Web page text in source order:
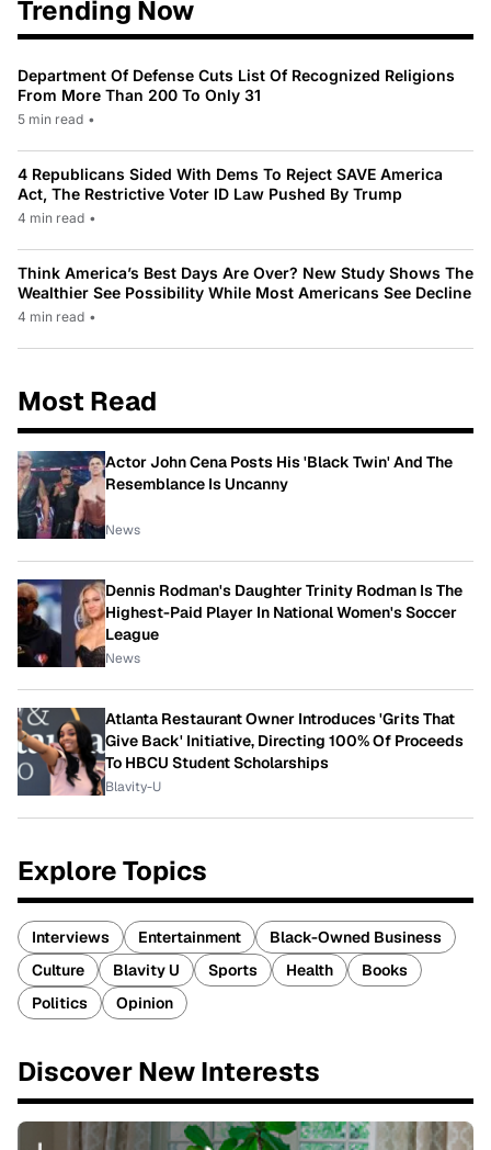
Trending Now
Department Of Defense Cuts List Of Recognized Religions
From More Than 200 To Only 31
5 min read •
4 Republicans Sided With Dems To Reject SAVE America
Act, The Restrictive Voter ID Law Pushed By Trump
4 min read •
Think America’s Best Days Are Over? New Study Shows The
Wealthier See Possibility While Most Americans See Decline
4 min read •
Most Read
Actor John Cena Posts His 'Black Twin' And The
Resemblance Is Uncanny
News
Dennis Rodman's Daughter Trinity Rodman Is The
Highest-Paid Player In National Women's Soccer
League
News
Atlanta Restaurant Owner Introduces 'Grits That
Give Back' Initiative, Directing 100% Of Proceeds
To HBCU Student Scholarships
Blavity-U
Explore Topics
Interviews Entertainment
Black-Owned Business
Culture
Blavity U Sports Health
Books
Politics
Opinion
Discover New Interests